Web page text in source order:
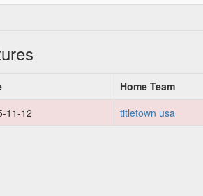
Home Team
11-12
titletown usa